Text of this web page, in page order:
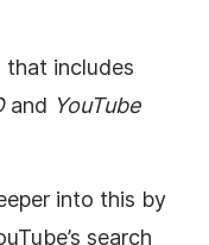
that includes
and YouTube
into this by
’s search